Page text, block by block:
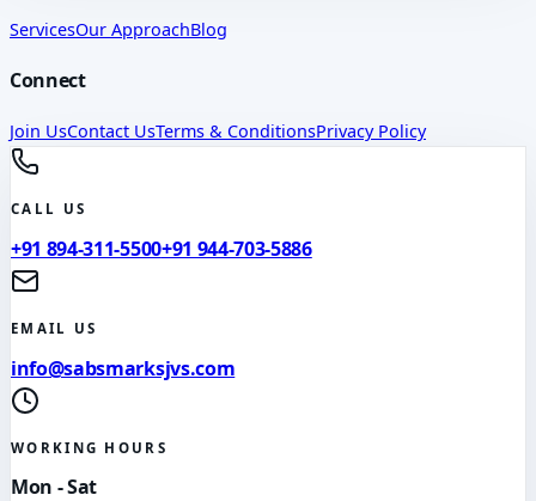
ServicesOur ApproachBlog
Connect
Join UsContact UsTerms & ConditionsPrivacy Policy
CALL US
+91 894-311-5500+91 944-703-5886
EMAIL US
info@sabsmarksjvs.com
WORKING HOURS
Mon - Sat